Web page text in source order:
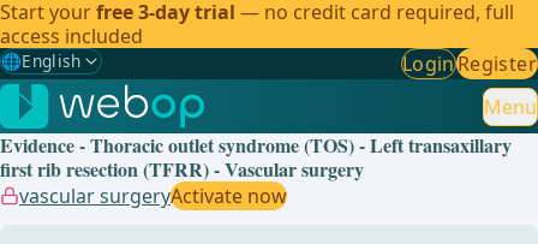
Start yourfree 3-day trial — no credit card required, full
access included
🌐English
Gewählte Sprache: English
🇩🇪 German
🇬🇧English ✓
🇪🇸Spanish
LoginRegister
Menu
Evidence - Thoracic outlet syndrome (TOS) - Left transaxillary
first rib resection (TFRR) - Vascular surgery
vascular surgeryActivate now